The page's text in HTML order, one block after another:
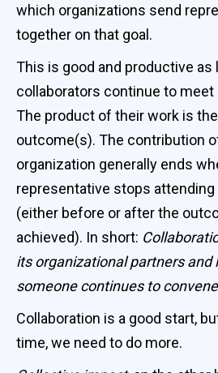
which organizations send
together on that goal.
This is good and productive as
collaborators continue to meet
The product of their work is
outcome(s). The contribution
organization generally ends
representative stops
(either before or after the
achieved). In short:
its organizational partners and
someone continues to
Collaboration is a good start,
time, we need to do more.